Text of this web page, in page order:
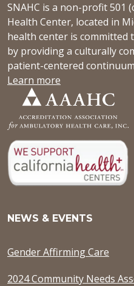
SNAHC is a non-profit 501
Health Center, located in
health center is committed
by providing a culturally
patient-centered
Learn more
NEWS & EVENTS
Gender Affirming Care
2024 Community Needs